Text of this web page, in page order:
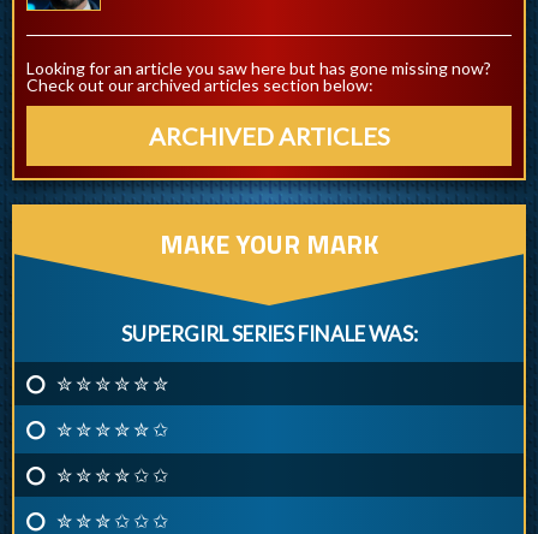
Looking for an article you saw here but has gone missing now?
Check out our archived articles section below:
ARCHIVED ARTICLES
MAKE YOUR MARK
SUPERGIRL SERIES FINALE WAS:
✮ ✮ ✮ ✮ ✮ ✮
✮ ✮ ✮ ✮ ✮ ✩
✮ ✮ ✮ ✮ ✩ ✩
✮ ✮ ✮ ✩ ✩ ✩